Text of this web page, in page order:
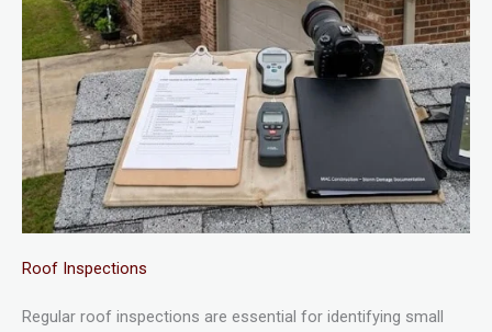
Roof Inspections
Regular roof inspections are essential for identifying small